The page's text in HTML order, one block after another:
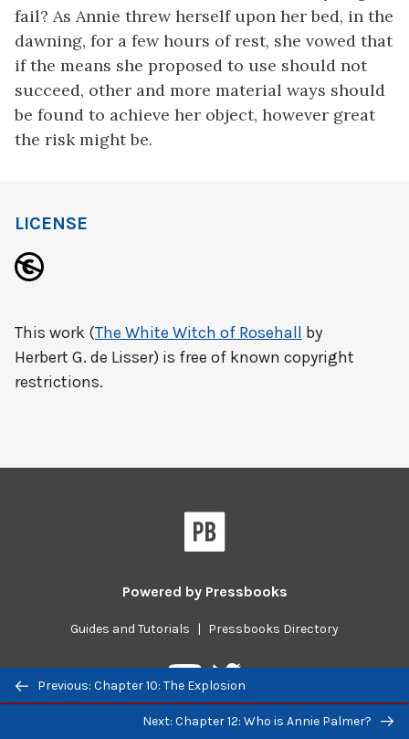
fail? As Annie threw herself upon her bed, in the
dawning, for a few hours of rest, she vowed that
if the means she proposed to use should not
succeed, other and more material ways should
be found to achieve her object, however great
the risk might be.
Previous/next
navigation
Previous: Chapter 10: The Explosion
Next: Chapter 12: Who is Annie Palmer?
LICENSE
This work (The White Witch of Rosehall by
Herbert G. de Lisser) is free of known copyright
restrictions.
Powered by Pressbooks
Guides and Tutorials | Pressbooks Directory
Pressbooks
on
YouTube
Pressbooks
on
Twitter